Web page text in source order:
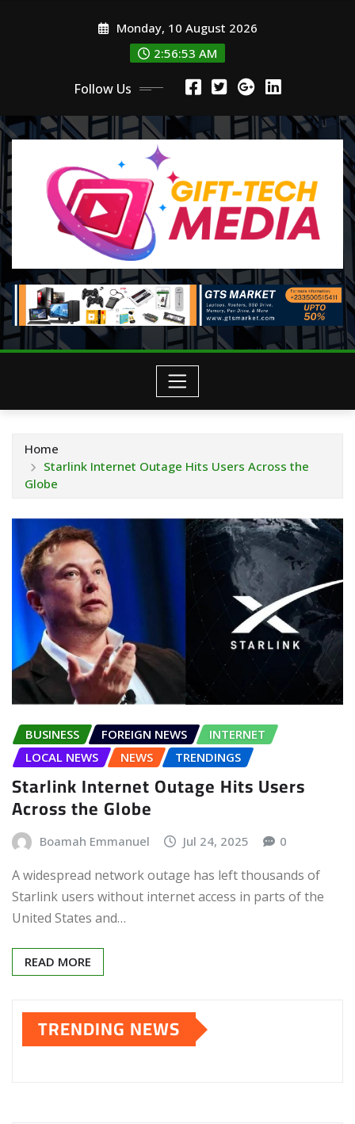
Monday, 10 August 2026
2:56:53 AM
Follow Us
Home
Starlink Internet Outage Hits Users Across the
Globe
BUSINESS FOREIGN NEWS
INTERNET
LOCAL NEWS
NEWS TRENDINGS
Starlink Internet Outage Hits Users
Across the Globe
Boamah Emmanuel Jul 24, 2025 0
A widespread network outage has left thousands of
Starlink users without internet access in parts of the
United States and…
READ MORE
TRENDING NEWS